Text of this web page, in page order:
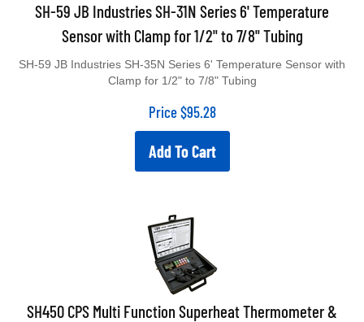
SH-59 JB Industries SH-31N Series 6' Temperature
Sensor with Clamp for 1/2" to 7/8" Tubing
SH-59 JB Industries SH-35N Series 6' Temperature Sensor with
Clamp for 1/2" to 7/8" Tubing
Price$95.28
Add To Cart
SH450 CPS Multi Function Superheat Thermometer &